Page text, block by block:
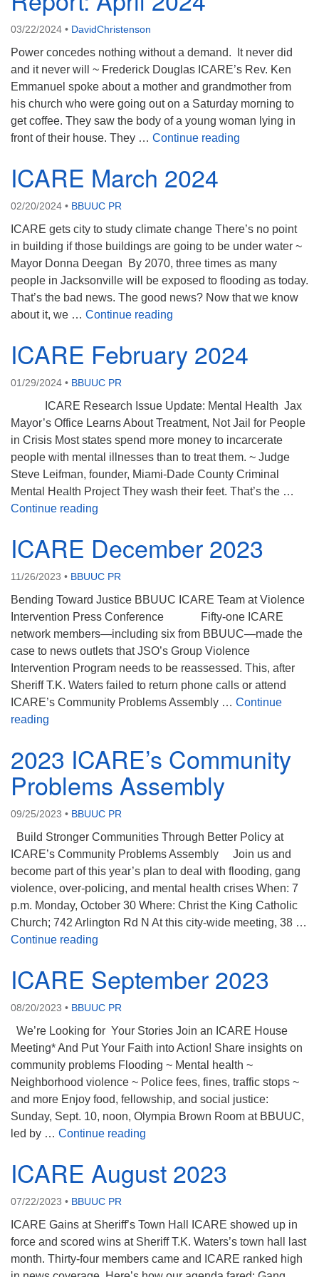
08/09/2026 at 12:00 pm - 1:30 pm
Beacon Youth Group
08/12/2026 at 7:30 pm - 9:00 pm
Grounds CrUU Gardening Team
08/15/2026 at 8:00 am - 12:00 pm
03/22/2024 • DavidChristenson
Power concedes nothing without a demand. It never did
and it never will ~ Frederick Douglas ICARE’s Rev. Ken
Emmanuel spoke about a mother and grandmother from
his church who were going out on a Saturday morning to
get coffee. They saw the body of a young woman lying in
front of their house. They … Continue reading
ICARE March 2024
02/20/2024 • BBUUC PR
ICARE gets city to study climate change There’s no point
in building if those buildings are going to be under water ~
Mayor Donna Deegan By 2070, three times as many
people in Jacksonville will be exposed to flooding as today.
That’s the bad news. The good news? Now that we know
about it, we … Continue reading
ICARE February 2024
01/29/2024 • BBUUC PR
ICARE Research Issue Update: Mental Health Jax
Mayor’s Office Learns About Treatment, Not Jail for People
in Crisis Most states spend more money to incarcerate
people with mental illnesses than to treat them. ~ Judge
Steve Leifman, founder, Miami-Dade County Criminal
Mental Health Project They wash their feet. That’s the …
Continue reading
ICARE December 2023
11/26/2023 • BBUUC PR
Bending Toward Justice BBUUC ICARE Team at Violence
Intervention Press Conference Fifty-one ICARE
network members—including six from BBUUC—made the
case to news outlets that JSO’s Group Violence
Intervention Program needs to be reassessed. This, after
Sheriff T.K. Waters failed to return phone calls or attend
ICARE’s Community Problems Assembly … Continue
reading
2023 ICARE’s Community
Problems Assembly
09/25/2023 • BBUUC PR
Build Stronger Communities Through Better Policy at
ICARE’s Community Problems Assembly Join us and
become part of this year’s plan to deal with flooding, gang
violence, over-policing, and mental health crises When: 7
p.m. Monday, October 30 Where: Christ the King Catholic
Church; 742 Arlington Rd N At this city-wide meeting, 38 …
Continue reading
ICARE September 2023
08/20/2023 • BBUUC PR
We’re Looking for Your Stories Join an ICARE House
Meeting* And Put Your Faith into Action! Share insights on
community problems Flooding ~ Mental health ~
Neighborhood violence ~ Police fees, fines, traffic stops ~
and more Enjoy food, fellowship, and social justice:
Sunday, Sept. 10, noon, Olympia Brown Room at BBUUC,
led by … Continue reading
ICARE August 2023
07/22/2023 • BBUUC PR
ICARE Gains at Sheriff’s Town Hall ICARE showed up in
force and scored wins at Sheriff T.K. Waters’s town hall last
month. Thirty-four members came and ICARE ranked high